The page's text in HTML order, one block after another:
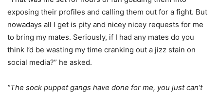
exposing their profiles and calling them out for a fight. But
nowadays all I get is pity and nicey nicey requests for me
to bring my mates. Seriously, if I had any mates do you
think I’d be wasting my time cranking out a jizz stain on
social media?” he asked.
“The sock puppet gangs have done for me, you just can’t